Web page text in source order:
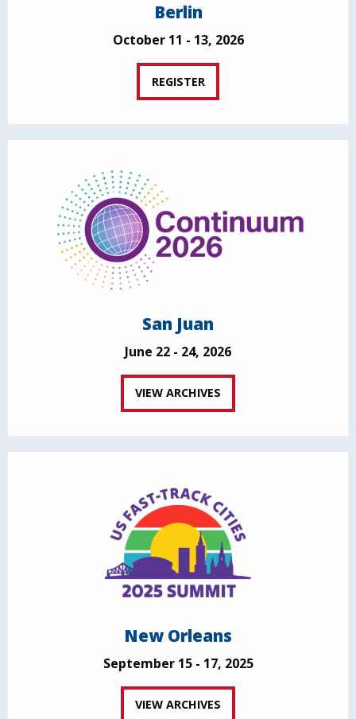
Berlin
October 11 - 13, 2026
REGISTER
San Juan
June 22 - 24, 2026
VIEW ARCHIVES
New Orleans
September 15 - 17, 2025
VIEW ARCHIVES